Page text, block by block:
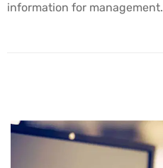
information for management.